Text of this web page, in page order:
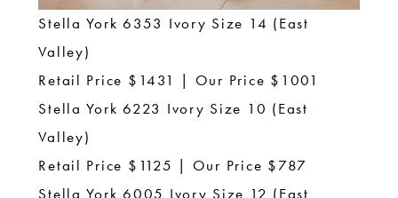
Stella York 6353 Ivory Size 14 (East
Valley)
Retail Price $1431 | Our Price $1001
Stella York 6223 Ivory Size 10 (East
Valley)
Retail Price $1125 | Our Price $787
Stella York 6005 Ivory Size 12 (East